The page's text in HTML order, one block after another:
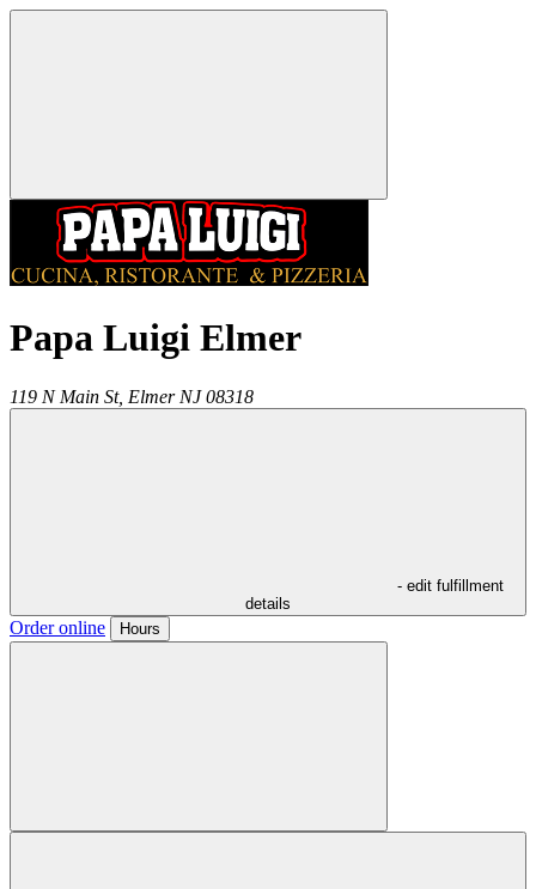
Papa Luigi Elmer
119 N Main St, Elmer NJ 08318
- edit fulfillment
details
Order online Hours